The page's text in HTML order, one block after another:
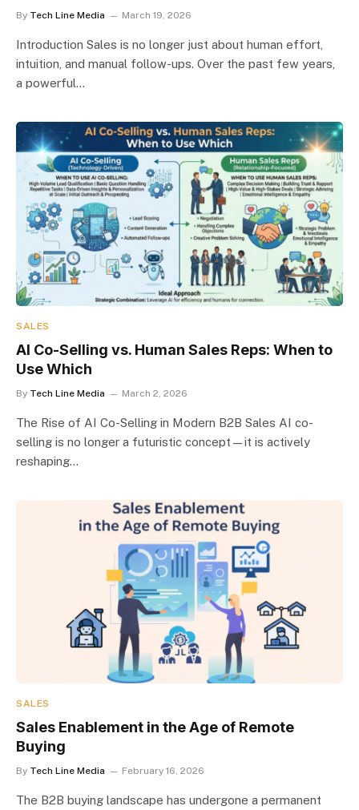
By Tech Line Media March 19, 2026
Introduction Sales is no longer just about human effort,
intuition, and manual follow-ups. Over the past few years,
a powerful…
SALES
AI Co-Selling vs. Human Sales Reps: When to
Use Which
By Tech Line Media March 2, 2026
The Rise of AI Co-Selling in Modern B2B Sales AI co-
selling is no longer a futuristic concept—it is actively
reshaping…
SALES
Sales Enablement in the Age of Remote
Buying
By Tech Line Media February 16, 2026
The B2B buying landscape has undergone a permanent